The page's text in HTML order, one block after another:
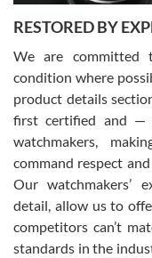
David Pigg
7/28/2026
This was my first
for an Omega Seamaster
was labeled as used but it
been a collector as it was
was basically brand new.
model would be. I
from SWE.
RESTORED BY
We are committed
condition where
product details
first certified and —
watchmakers,
command respect
Our watchmakers’
detail, allow us to
competitors can’t
standards in the